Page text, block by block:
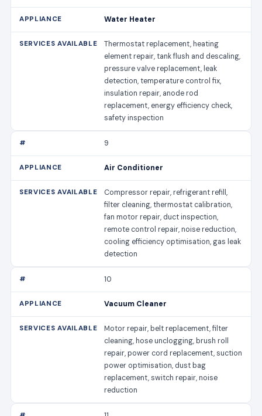
Water Heater
Thermostat replacement, heating
element repair, tank flush and descaling,
pressure valve replacement, leak
detection, temperature control fix,
insulation repair, anode rod
replacement, energy efficiency check,
safety inspection
9
Air Conditioner
Compressor repair, refrigerant refill,
filter cleaning, thermostat calibration,
fan motor repair, duct inspection,
remote control repair, noise reduction,
cooling efficiency optimisation, gas leak
detection
10
Vacuum Cleaner
Motor repair, belt replacement, filter
cleaning, hose unclogging, brush roll
repair, power cord replacement, suction
power optimisation, dust bag
replacement, switch repair, noise
reduction